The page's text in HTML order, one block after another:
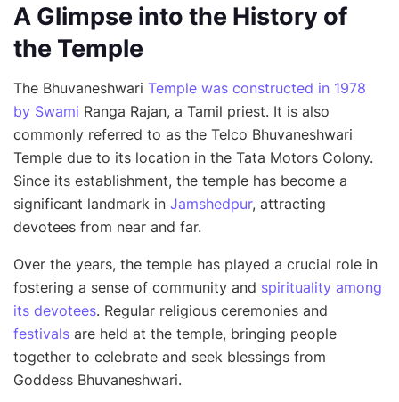
A Glimpse into the History of
the Temple
The Bhuvaneshwari Temple was constructed in 1978
by Swami Ranga Rajan, a Tamil priest. It is also
commonly referred to as the Telco Bhuvaneshwari
Temple due to its location in the Tata Motors Colony.
Since its establishment, the temple has become a
significant landmark in Jamshedpur, attracting
devotees from near and far.
Over the years, the temple has played a crucial role in
fostering a sense of community and spirituality among
its devotees. Regular religious ceremonies and
festivals are held at the temple, bringing people
together to celebrate and seek blessings from
Goddess Bhuvaneshwari.